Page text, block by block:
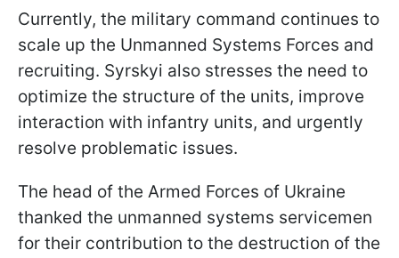
Currently, the military command continues to
scale up the Unmanned Systems Forces and
recruiting. Syrskyi also stresses the need to
optimize the structure of the units, improve
interaction with infantry units, and urgently
resolve problematic issues.
The head of the Armed Forces of Ukraine
thanked the unmanned systems servicemen
for their contribution to the destruction of the